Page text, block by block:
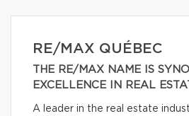
RE/MAX QUÉBEC
THE RE/MAX NAME IS
EXCELLENCE IN REAL
A leader in the real estate